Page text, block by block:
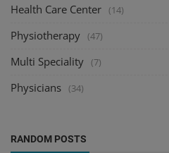
Health Care Center (14)
Physiotherapy (47)
Multi Speciality (7)
Physicians (34)
RANDOM POSTS